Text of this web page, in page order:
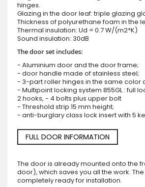
hinges.
Glazing in the door leaf: triple glazing
Thickness of polyurethane foam in the
Thermal insulation: Ud = 0.7 W/(m2*K)
Sound insulation: 30dB
The door set includes:
- Aluminium door and the door frame;
- door handle made of stainless steel;
- 3-part roller hinges in the same color
- Multipoint locking system 855GL : full
2 hooks, - 4 bolts plus upper bolt
- Threshold strip 15 mm height;
- anti-burglary class lock insert with 5
FULL DOOR INFORMATION
The door is already mounted onto the
door), which saves you all the work.
completely ready for installation.